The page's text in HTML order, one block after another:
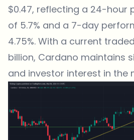
$0.47, reflecting a 24-hour
of 5.7% and a 7-day
4.75%. With a current
billion, Cardano maintains
and investor interest in the